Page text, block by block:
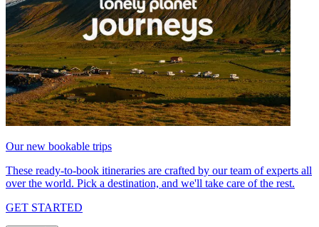
Our new bookable trips
These ready-to-book itineraries are crafted by our team of experts all
over the world. Pick a destination, and we'll take care of the rest.
GET STARTED